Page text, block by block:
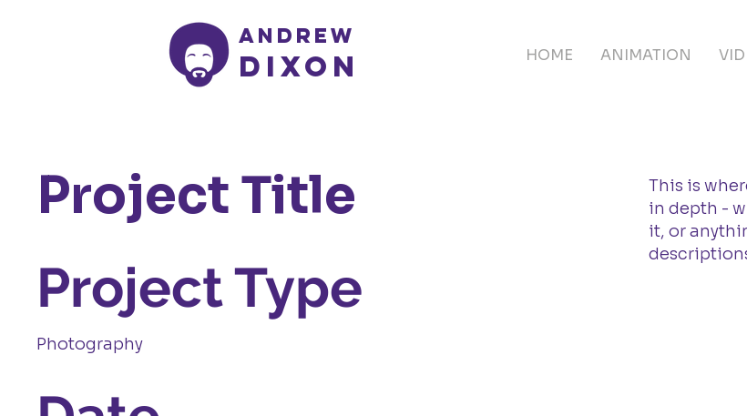
HOME ANIMATION
Andrew
Dixon
Project Title
Project Type
Photography
This is
in depth -
it, or